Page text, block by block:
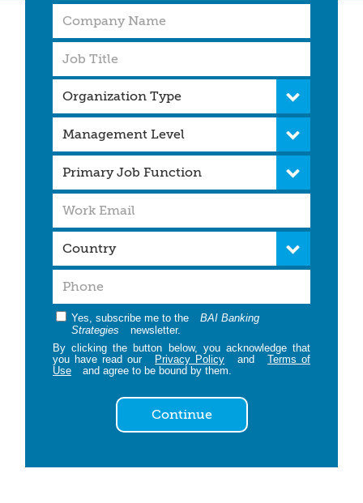
Yes, subscribe me to the
BAI Banking
Strategies
newsletter.
By clicking the button below, you acknowledge that
you have read our
Privacy Policy and
Terms of
Use
and agree to be bound by them.
Continue